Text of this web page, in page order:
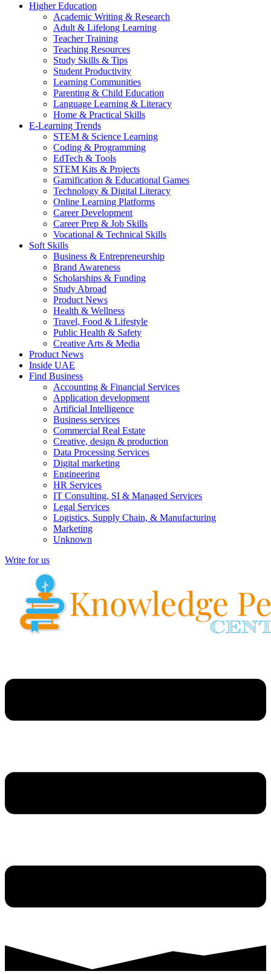
Higher Education
Academic Writing & Research
Adult & Lifelong Learning
Teacher Training
Teaching Resources
Study Skills & Tips
Student Productivity
Learning Communities
Parenting & Child Education
Language Learning & Literacy
Home & Practical Skills
E-Learning Trends
STEM & Science Learning
Coding & Programming
EdTech & Tools
STEM Kits & Projects
Gamification & Educational Games
Technology & Digital Literacy
Online Learning Platforms
Career Development
Career Prep & Job Skills
Vocational & Technical Skills
Soft Skills
Business & Entrepreneurship
Brand Awareness
Scholarships & Funding
Study Abroad
Product News
Health & Wellness
Travel, Food & Lifestyle
Public Health & Safety
Creative Arts & Media
Product News
Inside UAE
Find Business
Accounting & Financial Services
Application development
Artificial Intelligence
Business services
Commercial Real Estate
Creative, design & production
Data Processing Services
Digital marketing
Engineering
HR Services
IT Consulting, SI & Managed Services
Legal Services
Logistics, Supply Chain, & Manufacturing
Marketing
Unknown
Write for us